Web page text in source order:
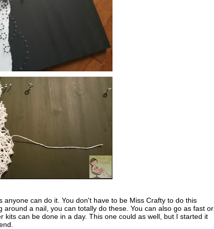
can do it. You don't have to be Miss Crafty to do this
a nail, you can totally do these. You can also go as fast or
can be done in a day. This one could as well, but I started it